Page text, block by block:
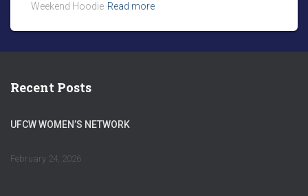
Weekend Hoodie Read more
Recent Posts
UFCW WOMEN’S NETWORK
February 24, 2026